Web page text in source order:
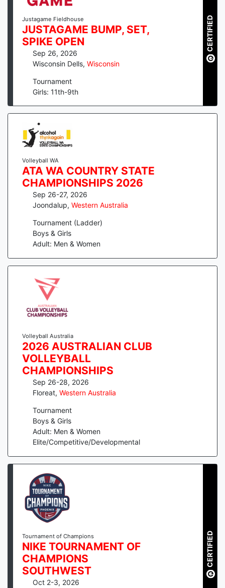
Justagame Fieldhouse
JUSTAGAME BUMP, SET,
SPIKE OPEN
Sep 26, 2026
Wisconsin Dells, Wisconsin
Tournament
Girls: 11th-9th
CERTIFIED
Volleyball WA
ATA WA COUNTRY STATE
CHAMPIONSHIPS 2026
Sep 26-27, 2026
Joondalup, Western Australia
Tournament (Ladder)
Boys & Girls
Adult: Men & Women
Volleyball Australia
2026 AUSTRALIAN CLUB
VOLLEYBALL
CHAMPIONSHIPS
Sep 26-28, 2026
Floreat, Western Australia
Tournament
Boys & Girls
Adult: Men & Women
Elite/Competitive/Developmental
Tournament of Champions
NIKE TOURNAMENT OF
CHAMPIONS
SOUTHWEST
Oct 2-3, 2026
CERTIFIED